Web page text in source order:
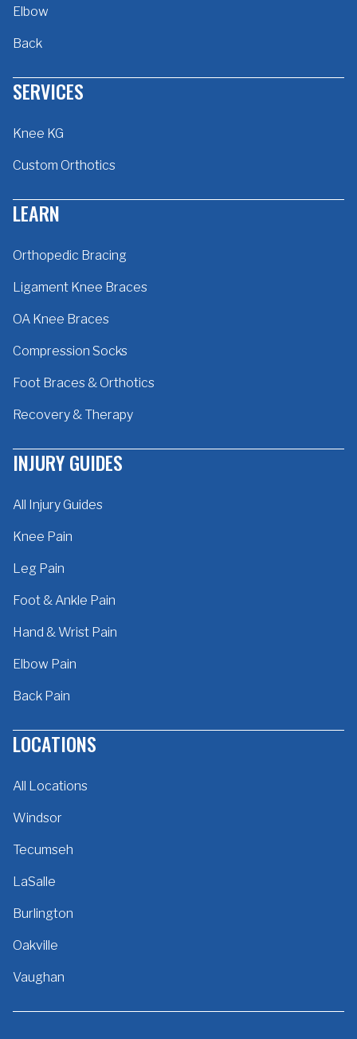
Elbow
Back
SERVICES
Knee KG
Custom Orthotics
LEARN
Orthopedic Bracing
Ligament Knee Braces
OA Knee Braces
Compression Socks
Foot Braces & Orthotics
Recovery & Therapy
INJURY GUIDES
All Injury Guides
Knee Pain
Leg Pain
Foot & Ankle Pain
Hand & Wrist Pain
Elbow Pain
Back Pain
LOCATIONS
All Locations
Windsor
Tecumseh
LaSalle
Burlington
Oakville
Vaughan